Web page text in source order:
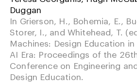
Duggan
In Grierson, H., Bohemia, E.,
Storer, I., and Whitehead, T.
Machines: Design Education
AI Era: Proceedings of the
Conference on Engineering
Design Education.